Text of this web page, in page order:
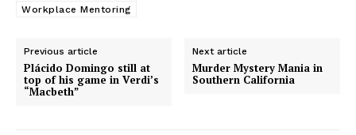
Workplace Mentoring
Previous article
Plácido Domingo still at
top of his game in Verdi’s
“Macbeth”
Next article
Murder Mystery Mania in
Southern California